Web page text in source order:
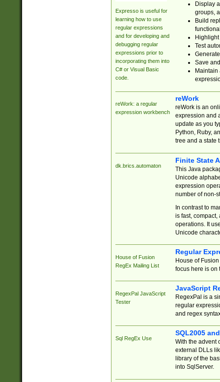
Expresso is useful for
learning how to use
regular expressions
and for developing and
debugging regular
expressions prior to
incorporating them into
C# or Visual Basic
code.
Display
groups,
Build
Test
Save
reWork: a regular
expression workbench
reWork
reWork is an
expression and
update as you
Python, Ruby,
tree and a state
dk.brics.automaton
Finite State
This Java
Unicode
expression
number of non-
In contrast to
is fast,
operations. It
Unicode
House of Fusion
RegEx Mailing List
Regular
House of
focus here is on
RegexPal JavaScript
Tester
JavaScript
RegexPal is a
regular
and regex
Sql RegEx Use
SQL2005
With the advent
external DLLs
library of the
into SqlServer.